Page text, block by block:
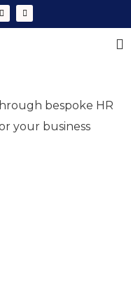
bespoke HR
your business